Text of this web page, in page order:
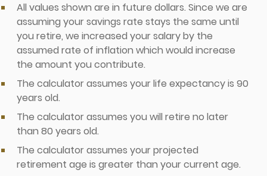
All values shown are in future dollars. Since we are
assuming your savings rate stays the same until
you retire, we increased your salary by the
assumed rate of inflation which would increase
the amount you contribute.
The calculator assumes your life expectancy is 90
years old.
The calculator assumes you will retire no later
than 80 years old.
The calculator assumes your projected
retirement age is greater than your current age.